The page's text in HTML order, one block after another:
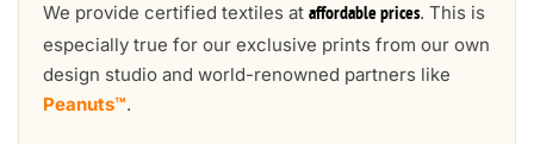
We provide certified textiles at affordable prices. This is
especially true for our exclusive prints from our own
design studio and world-renowned partners like
Peanuts™.